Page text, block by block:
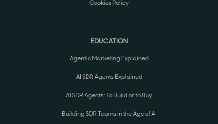
Cookies Policy
EDUCATION
Agentic Marketing Explained
AI SDR Agents Explained
AI SDR Agents: To Build or to Buy
Building SDR Teams in the Age of AI